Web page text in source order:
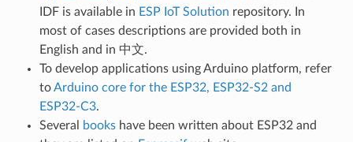
IDF is available in ESP IoT Solution repository. In
most of cases descriptions are provided both in
English and in 中文.
To develop applications using Arduino platform, refer
toArduino core for the ESP32, ESP32-S2 and
ESP32-C3.
Several
bookshave been written about ESP32 and